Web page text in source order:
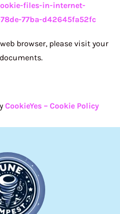
files-in-internet-
77ba-d42645fa52fc
browser, please visit your
CookieYes – Cookie Policy